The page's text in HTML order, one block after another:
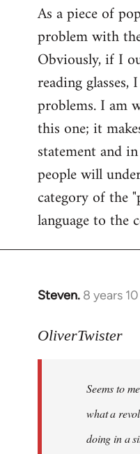
to
Welcome
libcom.org
As a piece of
problem with
Obviously, if I
reading glasses,
problems. I am
this one; it
statement and
people will
category of the
language to the
Steven. 8 years
In
to
libcom.org
OliverTwister
Seems to
what a
doing in a